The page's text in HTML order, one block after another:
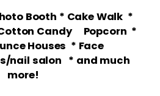
Booth * Cake Walk *
Candy Popcorn *
Houses * Face
nail salon * and much
more!